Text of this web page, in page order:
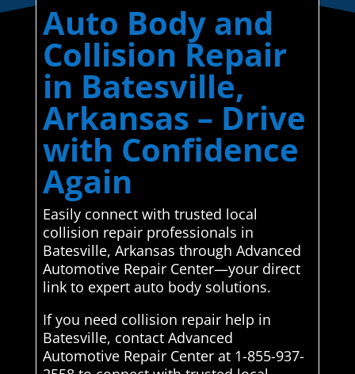
Auto Body and
Collision Repair
in Batesville,
Arkansas – Drive
with Confidence
Again
Easily connect with trusted local
collision repair professionals in
Batesville, Arkansas through Advanced
Automotive Repair Center—your direct
link to expert auto body solutions.
If you need collision repair help in
Batesville, contact Advanced
Automotive Repair Center at 1-855-937-